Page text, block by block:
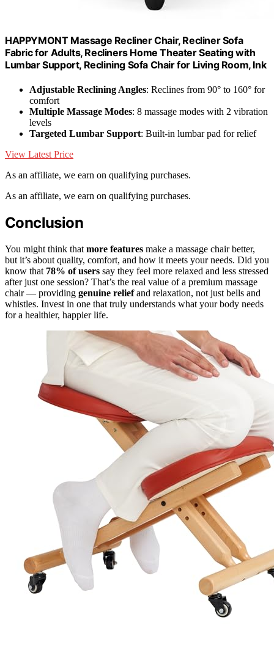
HAPPYMONT Massage Recliner Chair, Recliner Sofa
Fabric for Adults, Recliners Home Theater Seating with
Lumbar Support, Reclining Sofa Chair for Living Room, Ink
Adjustable Reclining Angles: Reclines from 90° to 160° for
comfort
Multiple Massage Modes: 8 massage modes with 2 vibration
levels
Targeted Lumbar Support: Built-in lumbar pad for relief
View Latest Price
As an affiliate, we earn on qualifying purchases.
As an affiliate, we earn on qualifying purchases.
Conclusion
You might think that more features make a massage chair better,
but it’s about quality, comfort, and how it meets your needs. Did you
know that 78% of users say they feel more relaxed and less stressed
after just one session? That’s the real value of a premium massage
chair — providing genuine reliefand relaxation, not just bells and
whistles. Invest in one that truly understands what your body needs
for a healthier, happier life.